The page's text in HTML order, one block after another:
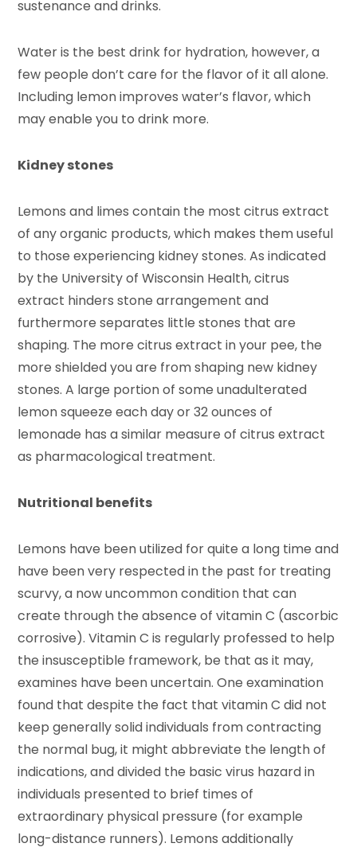
sustenance and drinks.
Water is the best drink for hydration, however, a
few people don’t care for the flavor of it all alone.
Including lemon improves water’s flavor, which
may enable you to drink more.
Kidney stones
Lemons and limes contain the most citrus extract
of any organic products, which makes them useful
to those experiencing kidney stones. As indicated
by the University of Wisconsin Health, citrus
extract hinders stone arrangement and
furthermore separates little stones that are
shaping. The more citrus extract in your pee, the
more shielded you are from shaping new kidney
stones. A large portion of some unadulterated
lemon squeeze each day or 32 ounces of
lemonade has a similar measure of citrus extract
as pharmacological treatment.
Nutritional benefits
Lemons have been utilized for quite a long time and
have been very respected in the past for treating
scurvy, a now uncommon condition that can
create through the absence of vitamin C (ascorbic
corrosive). Vitamin C is regularly professed to help
the insusceptible framework, be that as it may,
examines have been uncertain. One examination
found that despite the fact that vitamin C did not
keep generally solid individuals from contracting
the normal bug, it might abbreviate the length of
indications, and divided the basic virus hazard in
individuals presented to brief times of
extraordinary physical pressure (for example
long-distance runners). Lemons additionally